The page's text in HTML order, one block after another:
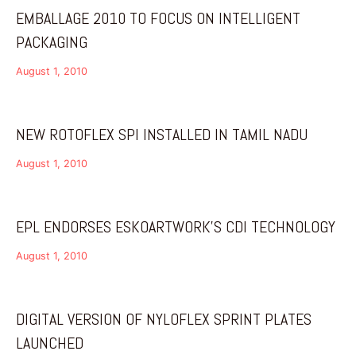
EMBALLAGE 2010 TO FOCUS ON INTELLIGENT
PACKAGING
August 1, 2010
NEW ROTOFLEX SPI INSTALLED IN TAMIL NADU
August 1, 2010
EPL ENDORSES ESKOARTWORK’S CDI TECHNOLOGY
August 1, 2010
DIGITAL VERSION OF NYLOFLEX SPRINT PLATES
LAUNCHED